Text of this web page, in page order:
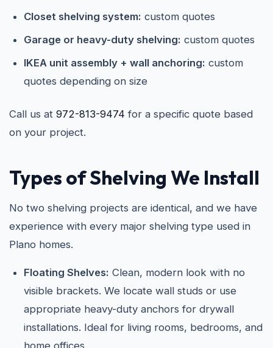
Closet shelving system: custom quotes
Garage or heavy-duty shelving: custom quotes
IKEA unit assembly + wall anchoring: custom
quotes depending on size
Call us at 972-813-9474 for a specific quote based
on your project.
Types of Shelving We Install
No two shelving projects are identical, and we have
experience with every major shelving type used in
Plano homes.
Floating Shelves: Clean, modern look with no
visible brackets. We locate wall studs or use
appropriate heavy-duty anchors for drywall
installations. Ideal for living rooms, bedrooms, and
home offices.